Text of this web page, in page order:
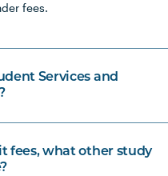
fees.
Services and
fees, what other study